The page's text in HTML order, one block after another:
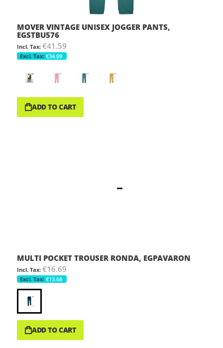
MOVER VINTAGE UNISEX JOGGER PANTS,
EGSTBU576
€41.59
€34.09
ADD TO CART
MULTI POCKET TROUSER RONDA, EGPAVARON
€16.69
€13.68
ADD TO CART